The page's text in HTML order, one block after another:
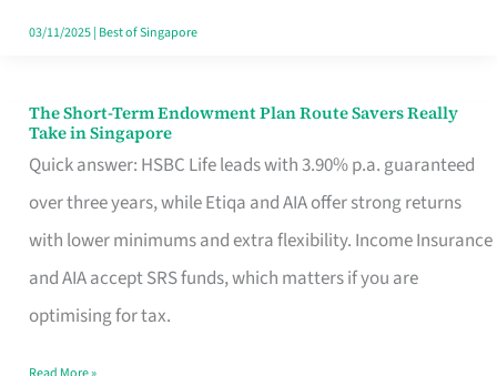
No
Contract
03/11/2025| Best of Singapore
The Short-Term Endowment Plan Route Savers Really
Take in Singapore
Quick answer: HSBC Life leads with 3.90% p.a. guaranteed
over three years, while Etiqa and AIA offer strong returns
with lower minimums and extra flexibility. Income Insurance
and AIA accept SRS funds, which matters if you are
optimising for tax.
The
Short-
Term
Endowment
Plan
Route